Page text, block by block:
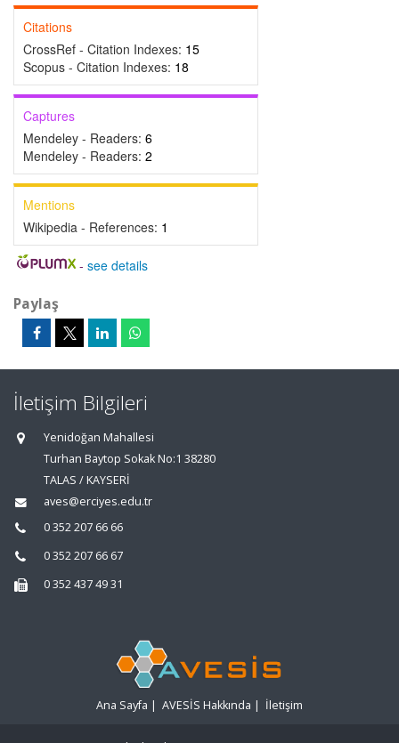
Citations
CrossRef - Citation Indexes: 15
Scopus - Citation Indexes: 18
Captures
Mendeley - Readers: 6
Mendeley - Readers: 2
Mentions
Wikipedia - References: 1
- see details
Paylaş
İletişim Bilgileri
Yenidoğan Mahallesi
Turhan Baytop Sokak No:1 38280
TALAS / KAYSERİ
aves@erciyes.edu.tr
0 352 207 66 66
0 352 207 66 67
0 352 437 49 31
Ana Sayfa | AVESİS Hakkında | İletişim